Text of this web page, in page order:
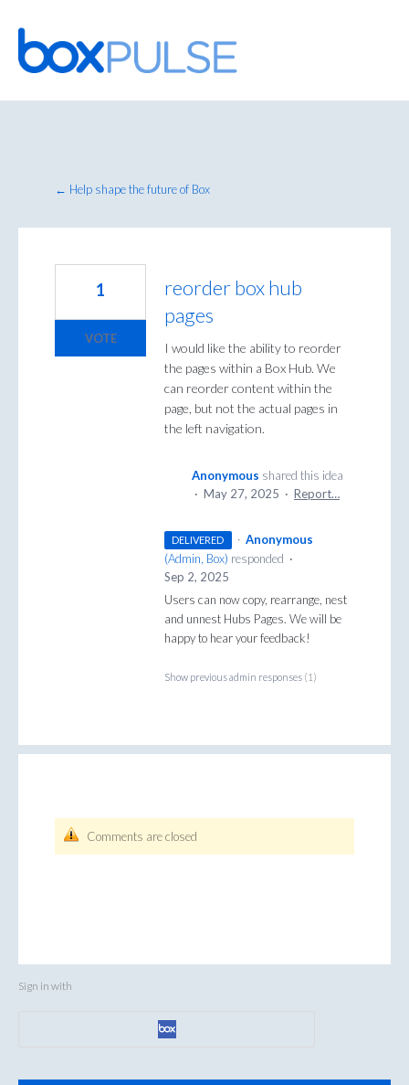
Skip
to
content
← Help shape the future of Box
reorder box hub
pages
I would like the ability to reorder
the pages within a Box Hub. We
can reorder content within the
page, but not the actual pages in
the left navigation.
1
VOTE
Anonymous shared this idea
· May 27, 2025 · Report…
DELIVERED · Anonymous
(Admin, Box) responded ·
Sep 2, 2025
Users can now copy, rearrange, nest
and unnest Hubs Pages. We will be
happy to hear your feedback!
Show previous admin responses (1)
Comments are closed
Sign in with